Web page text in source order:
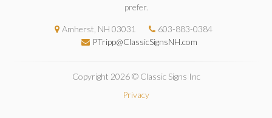
prefer.
Amherst, NH 03031
603-883-0384
PTripp@ClassicSignsNH.com
Copyright 2026 © Classic Signs Inc
Privacy